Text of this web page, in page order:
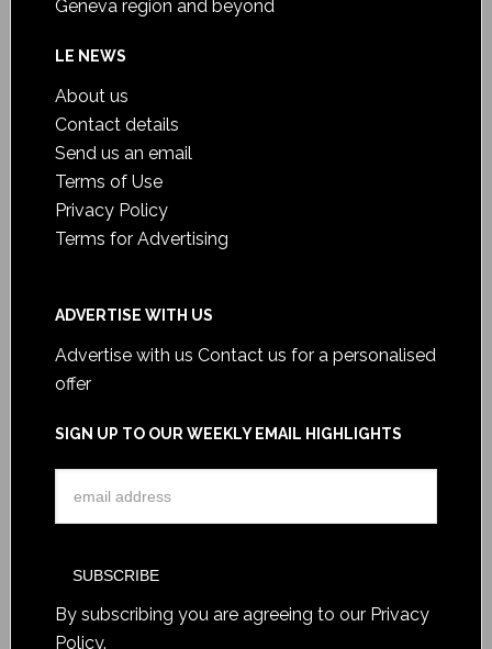
Geneva region and beyond
LE NEWS
About us
Contact details
Send us an email
Terms of Use
Privacy Policy
Terms for Advertising
ADVERTISE WITH US
Advertise with us Contact us for a personalised
offer
SIGN UP TO OUR WEEKLY EMAIL HIGHLIGHTS
By subscribing you are agreeing to our Privacy
Policy.